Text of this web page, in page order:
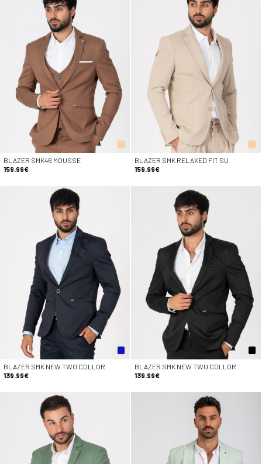
BLAZER SMK46 MOUSSE
159.99€
BLAZER SMK RELAXED FIT SU
159.99€
BLAZER SMK NEW TWO COLLOR
139.99€
BLAZER SMK NEW TWO COLLOR
139.99€